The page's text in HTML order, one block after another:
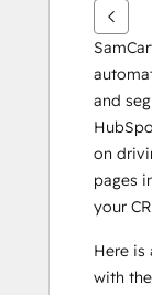
and
on
pages
your
Here is
with